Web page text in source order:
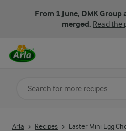
From 1 June, DMK Group
merged. Read the
Arla Recipes Easter Mini Egg
Search for category